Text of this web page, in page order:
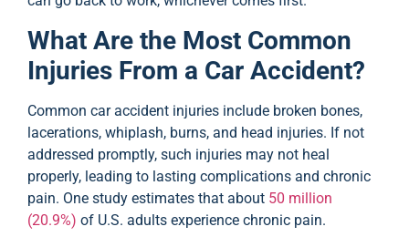
What Are the Most Common
Injuries From a Car Accident?
Common car accident injuries include broken bones,
lacerations, whiplash, burns, and head injuries. If not
addressed promptly, such injuries may not heal
properly, leading to lasting complications and chronic
pain. One study estimates that about 50 million
(20.9%) of U.S. adults experience chronic pain.